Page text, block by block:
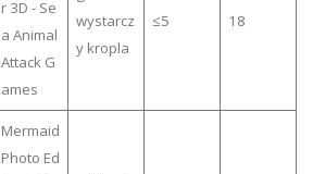
r 3D - Se
a Animal
Attack G
ames
wystarcz
y kropla
≤5 18
Mermaid
Photo Ed